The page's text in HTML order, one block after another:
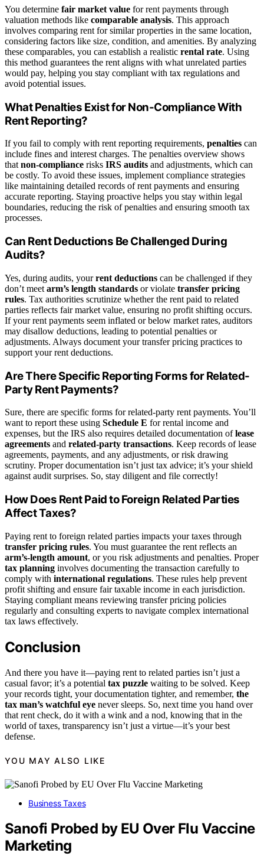
You determine fair market value for rent payments through
valuation methods like comparable analysis. This approach
involves comparing rent for similar properties in the same location,
considering factors like size, condition, and amenities. By analyzing
these comparables, you can establish a realistic rental rate. Using
this method guarantees the rent aligns with what unrelated parties
would pay, helping you stay compliant with tax regulations and
avoid potential issues.
What Penalties Exist for Non-Compliance With
Rent Reporting?
If you fail to comply with rent reporting requirements, penalties can
include fines and interest charges. The penalties overview shows
thatnon-compliance risks IRS audits and adjustments, which can
be costly. To avoid these issues, implement compliance strategies
like maintaining detailed records of rent payments and ensuring
accurate reporting. Staying proactive helps you stay within legal
boundaries, reducing the risk of penalties and ensuring smooth tax
processes.
Can Rent Deductions Be Challenged During
Audits?
Yes, during audits, yourrent deductions can be challenged if they
don’t meet arm’s length standards or violate transfer pricing
rules. Tax authorities scrutinize whether the rent paid to related
parties reflects fair market value, ensuring no profit shifting occurs.
If your rent payments seem inflated or below market rates, auditors
may disallow deductions, leading to potential penalties or
adjustments. Always document your transfer pricing practices to
support your rent deductions.
Are There Specific Reporting Forms for Related-
Party Rent Payments?
Sure, there are specific forms for related-party rent payments. You’ll
want to report these using Schedule E for rental income and
expenses, but the IRS also requires detailed documentation oflease
agreements and related-party transactions. Keep records of lease
agreements, payments, and any adjustments, or risk drawing
scrutiny. Proper documentation isn’t just tax advice; it’s your shield
against audit surprises. So, stay diligent and file correctly!
How Does Rent Paid to Foreign Related Parties
Affect Taxes?
Paying rent to foreign related parties impacts your taxes through
transfer pricing rules. You must guarantee the rent reflects an
arm’s-length amount, or you risk adjustments and penalties. Proper
tax planning involves documenting the transaction carefully to
comply with international regulations. These rules help prevent
profit shifting and ensure fair taxable income in each jurisdiction.
Staying compliant means reviewing transfer pricing policies
regularly and consulting experts to navigate complex international
tax laws effectively.
Conclusion
And there you have it—paying rent to related parties isn’t just a
casual favor; it’s a potential tax puzzle waiting to be solved. Keep
your records tight, your documentation tighter, and remember, the
tax man’s watchful eye never sleeps. So, next time you hand over
that rent check, do it with a wink and a nod, knowing that in the
world of taxes, transparency isn’t just a virtue—it’s your best
defense.
YOU MAY ALSO LIKE
Business Taxes
Sanofi Probed by EU Over Flu Vaccine
Marketing